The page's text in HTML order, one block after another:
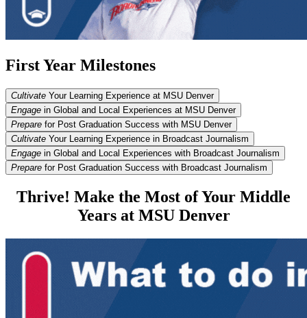
First Year Milestones
Cultivate Your Learning Experience at MSU Denver
Engage in Global and Local Experiences at MSU Denver
Prepare for Post Graduation Success with MSU Denver
Cultivate Your Learning Experience in Broadcast Journalism
Engage in Global and Local Experiences with Broadcast Journalism
Prepare for Post Graduation Success with Broadcast Journalism
Thrive! Make the Most of Your Middle
Years at MSU Denver